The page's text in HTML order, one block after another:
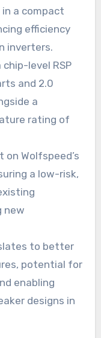
a compact
efficiency
inverters.
level RSP
and 2.0
a
rating of
on Wolfspeed’s
a low-risk,
new
to better
potential for
enabling
designs in